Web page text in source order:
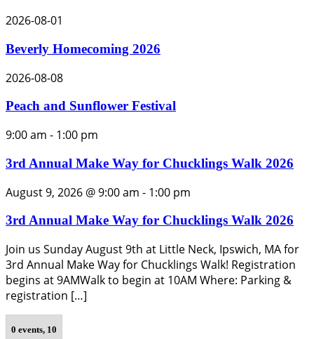
2026-08-01
Beverly Homecoming 2026
2026-08-08
Peach and Sunflower Festival
9:00 am - 1:00 pm
3rd Annual Make Way for Chucklings Walk 2026
August 9, 2026 @ 9:00 am - 1:00 pm
3rd Annual Make Way for Chucklings Walk 2026
Join us Sunday August 9th at Little Neck, Ipswich, MA for
3rd Annual Make Way for Chucklings Walk! Registration
begins at 9AMWalk to begin at 10AM Where: Parking &
registration […]
0 events, 10